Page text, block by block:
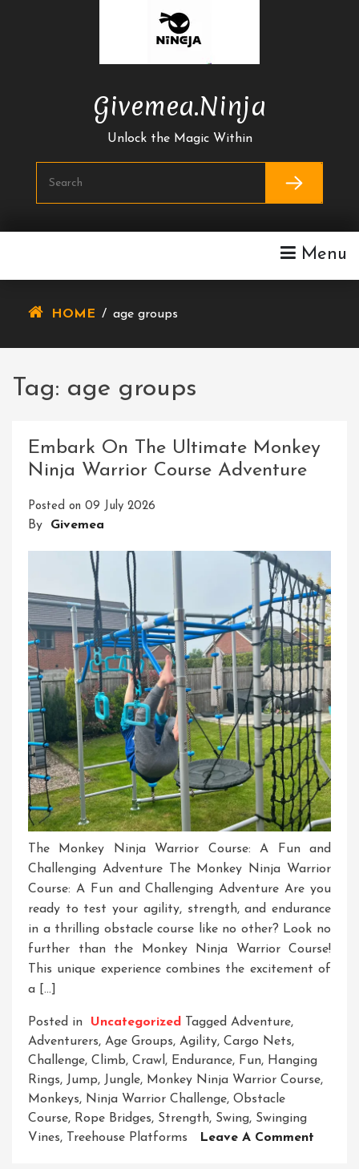
Givemea.ninja
Unlock the Magic Within
Menu
HOME / age groups
Tag: age groups
Embark On The Ultimate Monkey
Ninja Warrior Course Adventure
Posted on 09 July 2026
By Givemea
The Monkey Ninja Warrior Course: A Fun and
Challenging Adventure The Monkey Ninja Warrior
Course: A Fun and Challenging Adventure Are you
ready to test your agility, strength, and endurance
in a thrilling obstacle course like no other? Look no
further than the Monkey Ninja Warrior Course!
This unique experience combines the excitement of
a […]
Posted in Uncategorized Tagged Adventure,
Adventurers, Age Groups, Agility, Cargo Nets,
Challenge, Climb, Crawl, Endurance, Fun, Hanging
Rings, Jump, Jungle, Monkey Ninja Warrior Course,
Monkeys, Ninja Warrior Challenge, Obstacle
Course, Rope Bridges, Strength, Swing, Swinging
Vines, Treehouse Platforms Leave A Comment